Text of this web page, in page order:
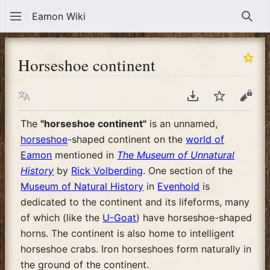
Eamon Wiki
Horseshoe continent
Language Download PDF
WatchView
The"horseshoe continent" is an unnamed,
horseshoe-shaped continent on theworld of
Eamon mentioned in The Museum of Unnatural
History by Rick Volberding. One section of the
Museum of Natural History in Evenhold is
dedicated to the continent and its lifeforms, many
of which (like the U-Goat) have horseshoe-shaped
horns. The continent is also home to intelligent
horseshoe crabs. Iron horseshoes form naturally in
the ground of the continent.